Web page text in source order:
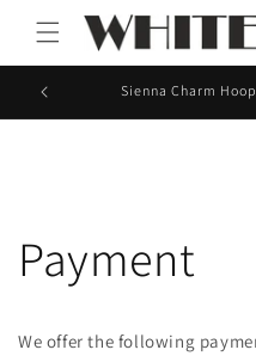
Skip to
content
Sienna Charm
Payment
We offer the following